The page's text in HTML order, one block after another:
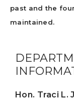
past and the
maintained.
Hon. Traci L.